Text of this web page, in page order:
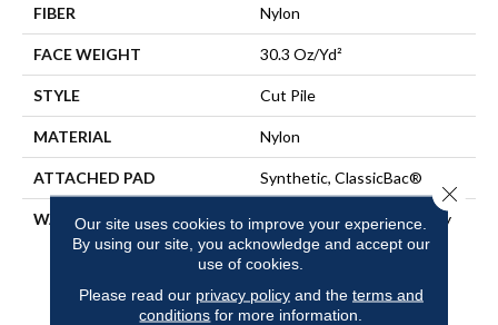
FIBER Nylon
FACE WEIGHT 30.3 Oz/yd²
STYLE Cut Pile
MATERIAL Nylon
ATTACHED PAD Synthetic, ClassicBac®
WARRANTY
10 Year Commercial Quality
Assurance, Broadloom 10
Year Commercial Limited
Warranty
Our site uses cookies to improve your experience.
By using our site, you acknowledge and accept our
use of cookies.
Please read our privacy policyand the terms and
conditions for more information.
Close